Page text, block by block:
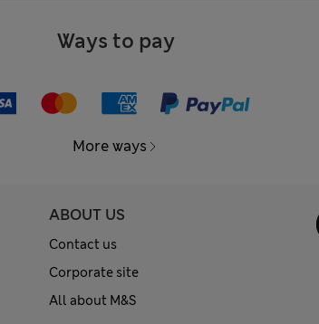
Ways to pay
More ways
ABOUT US
Contact us
Corporate site
All about M&S